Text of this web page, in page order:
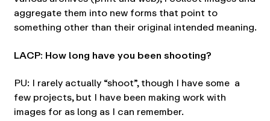
aggregate them into new forms that point to
something other than their original intended meaning.
LACP: How long have you been shooting?
PU: I rarely actually “shoot”, though I have some a
few projects, but I have been making work with
images for as long as I can remember.